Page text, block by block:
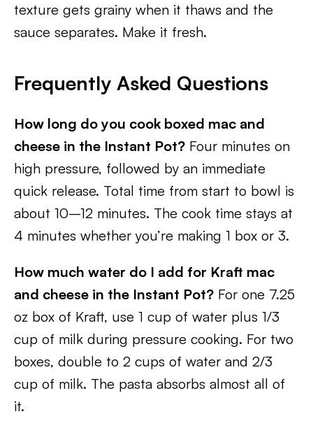
texture gets grainy when it thaws and the
sauce separates. Make it fresh.
Frequently Asked Questions
How long do you cook boxed mac and
cheese in the Instant Pot? Four minutes on
high pressure, followed by an immediate
quick release. Total time from start to bowl is
about 10–12 minutes. The cook time stays at
4 minutes whether you’re making 1 box or 3.
How much water do I add for Kraft mac
and cheese in the Instant Pot? For one 7.25
oz box of Kraft, use 1 cup of water plus 1/3
cup of milk during pressure cooking. For two
boxes, double to 2 cups of water and 2/3
cup of milk. The pasta absorbs almost all of
it.